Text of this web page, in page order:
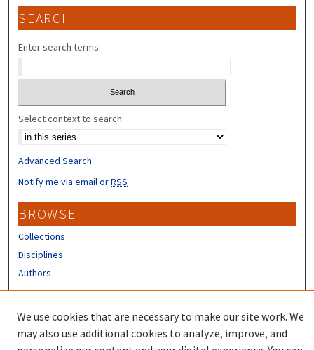
SEARCH
Enter search terms:
Select context to search:
Advanced Search
Notify me via email orRSS
BROWSE
Collections
Disciplines
Authors
We use cookies that are necessary to make our site work. We
may also use additional cookies to analyze, improve, and